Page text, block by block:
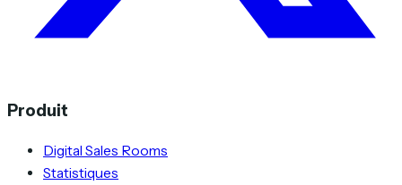
Produit
Digital Sales Rooms
Statistiques